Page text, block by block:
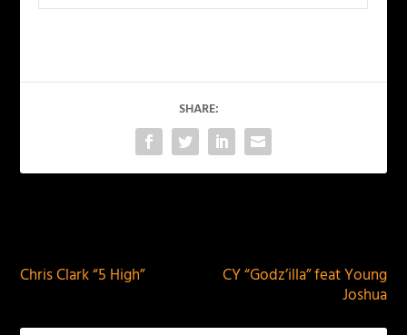
SHARE:
Chris Clark “5 High”
CY “Godz’illa” feat Young
Joshua